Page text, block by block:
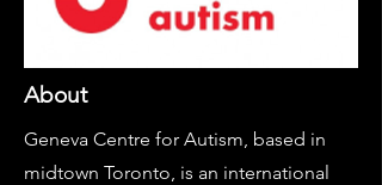
About
Geneva Centre for Autism, based in
midtown Toronto, is an international